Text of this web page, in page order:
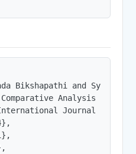
Bikshapathi and Syeda
Analysis of
Journal of